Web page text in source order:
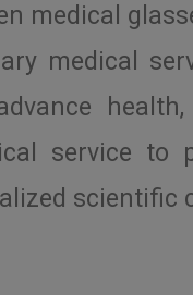
medical
medical
service to
scientific